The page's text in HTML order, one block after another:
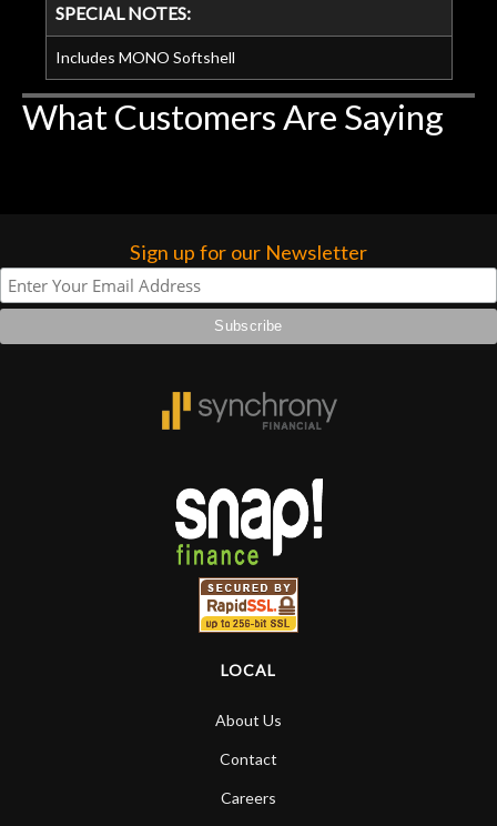
SPECIAL NOTES:
Includes MONO Softshell
What Customers Are Saying
Sign up for our Newsletter
LOCAL
About Us
Contact
Careers